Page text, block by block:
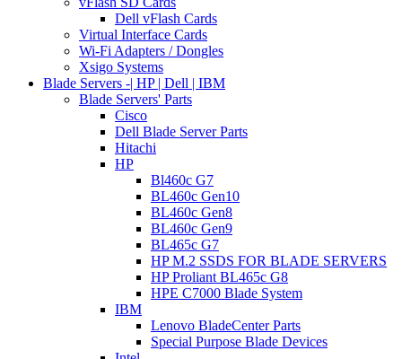
Dell vFlash Cards
Virtual Interface Cards
Wi-Fi Adapters / Dongles
Xsigo Systems
Blade Servers -| HP | Dell | IBM
Blade Servers' Parts
Cisco
Dell Blade Server Parts
Hitachi
HP
Bl460c G7
BL460c Gen10
BL460c Gen8
BL460c Gen9
BL465c G7
HP M.2 SSDS FOR BLADE SERVERS
HP Proliant BL465c G8
HPE C7000 Blade System
IBM
Lenovo BladeCenter Parts
Special Purpose Blade Devices